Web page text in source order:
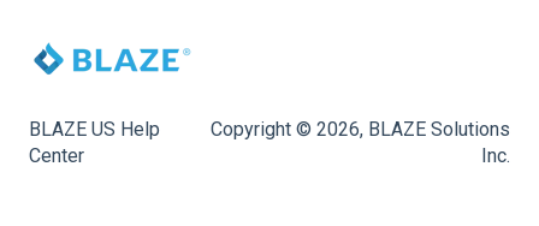
Hardware & Labels
State Limits
BLAZE US Help
Center
Copyright © 2026, BLAZE Solutions
Inc.